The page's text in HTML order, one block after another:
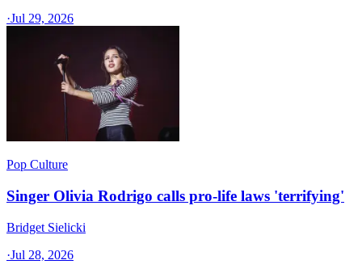
·Jul 29, 2026
Pop Culture
Singer Olivia Rodrigo calls pro-life laws 'terrifying'
Bridget Sielicki
·Jul 28, 2026